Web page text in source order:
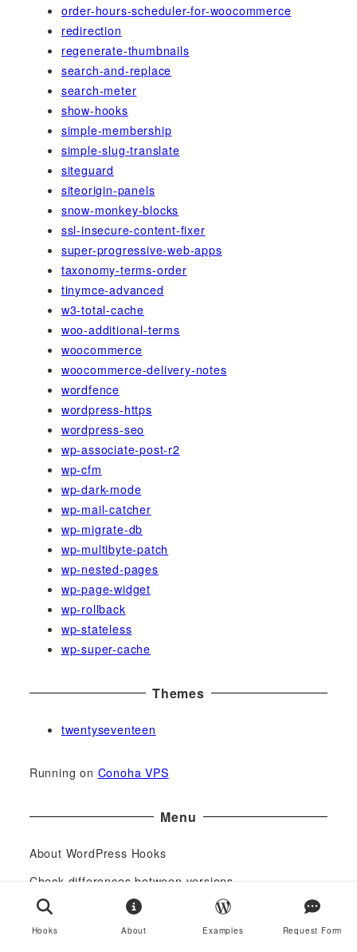
order-hours-scheduler-for-woocommerce
redirection
regenerate-thumbnails
search-and-replace
search-meter
show-hooks
simple-membership
simple-slug-translate
siteguard
siteorigin-panels
snow-monkey-blocks
ssl-insecure-content-fixer
super-progressive-web-apps
taxonomy-terms-order
tinymce-advanced
w3-total-cache
woo-additional-terms
woocommerce
woocommerce-delivery-notes
wordfence
wordpress-https
wordpress-seo
wp-associate-post-r2
wp-cfm
wp-dark-mode
wp-mail-catcher
wp-migrate-db
wp-multibyte-patch
wp-nested-pages
wp-page-widget
wp-rollback
wp-stateless
wp-super-cache
Themes
twentyseventeen
Running on Conoha VPS
Menu
About WordPress Hooks
Check differences between versions
Request Form
Links
Hooks About Examples Request Form